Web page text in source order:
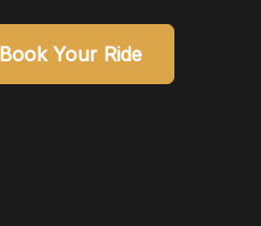
Book Your Ride